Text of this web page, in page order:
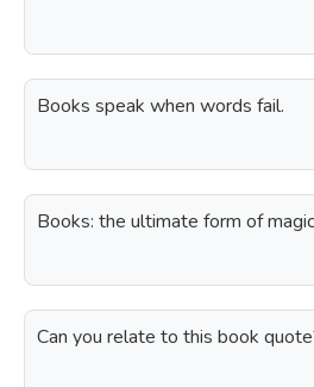
Books speak when words fail.
Books: the ultimate form of
Can you relate to this book